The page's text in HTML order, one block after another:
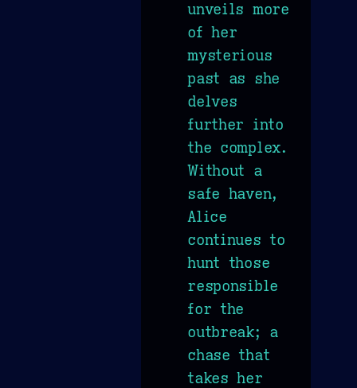
unveils more
of her
mysterious
past as she
delves
further into
the complex.
Without a
safe haven,
Alice
continues to
hunt those
responsible
for the
outbreak; a
chase that
takes her